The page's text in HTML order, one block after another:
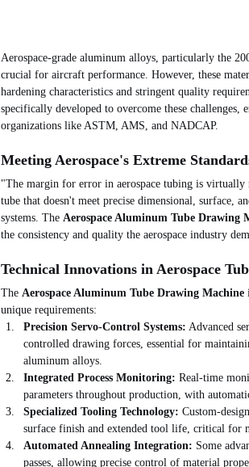
Aerospace-grade aluminum alloys, particularly the
crucial for aircraft performance. However, these
hardening characteristics and stringent quality
specifically developed to overcome these
organizations like ASTM, AMS, and NADCAP.
Meeting Aerospace's Extreme
"The margin for error in aerospace tubing is virtually
tube that doesn't meet precise dimensional, surface,
systems. The Aerospace Aluminum Tube Drawing
the consistency and quality the aerospace industry
Technical Innovations in Aerospace
The Aerospace Aluminum Tube Drawing Machine
unique requirements:
Precision Servo-Control Systems: Advanced
controlled drawing forces, essential for
aluminum alloys.
Integrated Process Monitoring: Real-time
parameters throughout production, with
Specialized Tooling Technology: Custom-
surface finish and extended tool life, critical for
Automated Annealing Integration: Some
passes, allowing precise control of material